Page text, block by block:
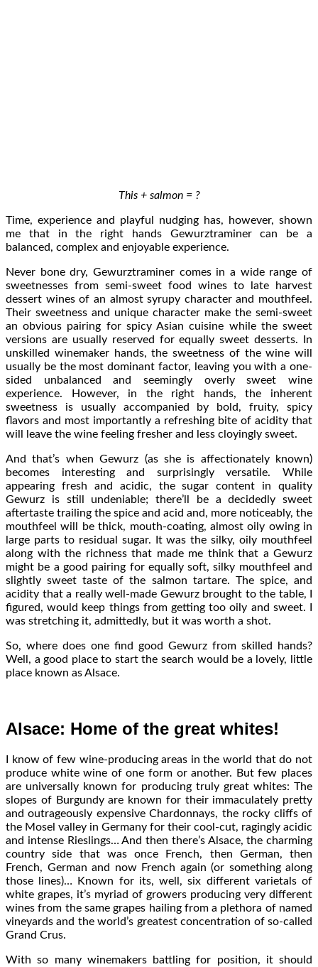
This + salmon = ?
Time, experience and playful nudging has, however, shown
me that in the right hands Gewurztraminer can be a
balanced, complex and enjoyable experience.
Never bone dry, Gewurztraminer comes in a wide range of
sweetnesses from semi-sweet food wines to late harvest
dessert wines of an almost syrupy character and mouthfeel.
Their sweetness and unique character make the semi-sweet
an obvious pairing for spicy Asian cuisine while the sweet
versions are usually reserved for equally sweet desserts. In
unskilled winemaker hands, the sweetness of the wine will
usually be the most dominant factor, leaving you with a one-
sided unbalanced and seemingly overly sweet wine
experience. However, in the right hands, the inherent
sweetness is usually accompanied by bold, fruity, spicy
flavors and most importantly a refreshing bite of acidity that
will leave the wine feeling fresher and less cloyingly sweet.
And that’s when Gewurz (as she is affectionately known)
becomes interesting and surprisingly versatile. While
appearing fresh and acidic, the sugar content in quality
Gewurz is still undeniable; there’ll be a decidedly sweet
aftertaste trailing the spice and acid and, more noticeably, the
mouthfeel will be thick, mouth-coating, almost oily owing in
large parts to residual sugar. It was the silky, oily mouthfeel
along with the richness that made me think that a Gewurz
might be a good pairing for equally soft, silky mouthfeel and
slightly sweet taste of the salmon tartare. The spice, and
acidity that a really well-made Gewurz brought to the table, I
figured, would keep things from getting too oily and sweet. I
was stretching it, admittedly, but it was worth a shot.
So, where does one find good Gewurz from skilled hands?
Well, a good place to start the search would be a lovely, little
place known as Alsace.
Alsace: Home of the great whites!
I know of few wine-producing areas in the world that do not
produce white wine of one form or another. But few places
are universally known for producing truly great whites: The
slopes of Burgundy are known for their immaculately pretty
and outrageously expensive Chardonnays, the rocky cliffs of
the Mosel valley in Germany for their cool-cut, ragingly acidic
and intense Rieslings… And then there’s Alsace, the charming
country side that was once French, then German, then
French, German and now French again (or something along
those lines)… Known for its, well, six different varietals of
white grapes, it’s myriad of growers producing very different
wines from the same grapes hailing from a plethora of named
vineyards and the world’s greatest concentration of so-called
Grand Crus.
With so many winemakers battling for position, it should